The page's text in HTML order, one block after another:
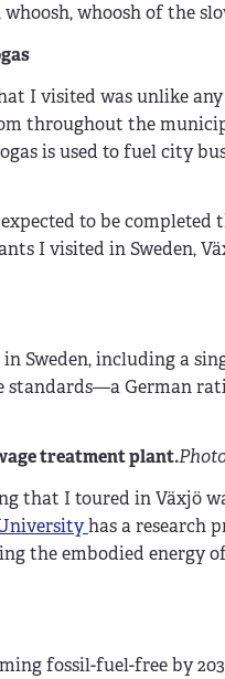
whoosh of the
I visited was unlike
throughout the
is used to fuel city
to be completed
I visited in Sweden,
Sweden, including a
standards—a German
treatment plant.
that I toured in Växjö
has a research
the embodied
fossil-fuel-free by